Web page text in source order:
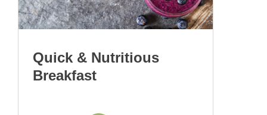
Quick & Nutritious
Breakfast